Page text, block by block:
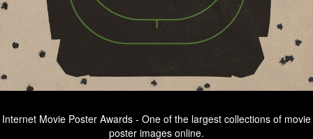
Internet Movie Poster Awards - One of the largest collections of movie
poster images online.